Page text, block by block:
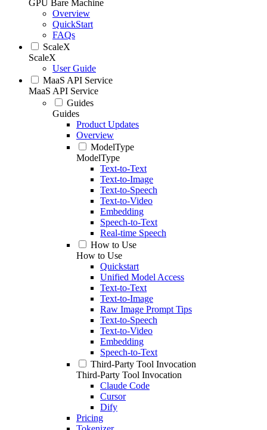
GPU Bare Machine
Overview
QuickStart
FAQs
ScaleX
ScaleX
User Guide
MaaS API Service
MaaS API Service
Guides
Guides
Product Updates
Overview
ModelType
ModelType
Text-to-Text
Text-to-Image
Text-to-Speech
Text-to-Video
Embedding
Speech-to-Text
Real-time Speech
How to Use
How to Use
Quickstart
Unified Model Access
Text-to-Text
Text-to-Image
Raw Image Prompt Tips
Text-to-Speech
Text-to-Video
Embedding
Speech-to-Text
Third-Party Tool Invocation
Third-Party Tool Invocation
Claude Code
Cursor
Dify
Pricing